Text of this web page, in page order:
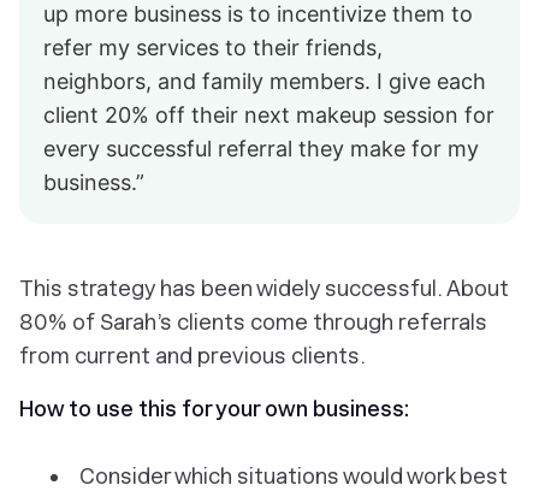
up more business is to incentivize them to
refer my services to their friends,
neighbors, and family members. I give each
client 20% off their next makeup session for
every successful referral they make for my
business.”
This strategy has been widely successful. About
80% of Sarah’s clients come through referrals
from current and previous clients.
How to use this for your own business:
Consider which situations would work best